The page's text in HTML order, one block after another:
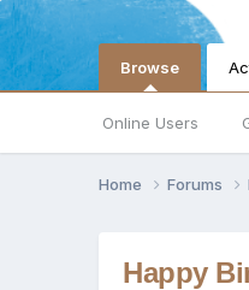
Browse
Online Users
Home Forums
Happy